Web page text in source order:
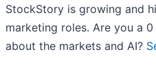
StockStory is growing and
marketing roles. Are you a
about the markets and AI?